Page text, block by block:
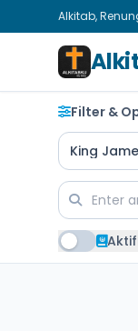
Alkitab,
Filter &
King